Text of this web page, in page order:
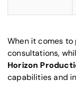
When it comes to
consultations,
Horizon
capabilities and